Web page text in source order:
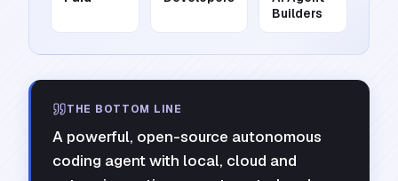
Builders
THE BOTTOM LINE
A powerful, open-source autonomous
coding agent with local, cloud and